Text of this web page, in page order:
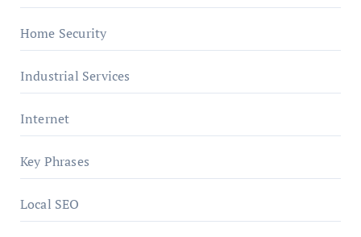
Home Security
Industrial Services
Internet
Key Phrases
Local SEO